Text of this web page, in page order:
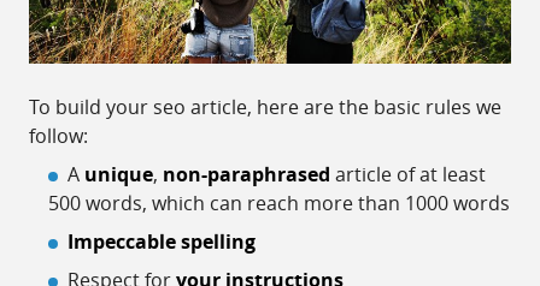
To build your seo article, here are the basic rules we
follow:
A unique, non-paraphrased article of at least
500 words, which can reach more than 1000 words
Impeccable spelling
Respect foryour instructions